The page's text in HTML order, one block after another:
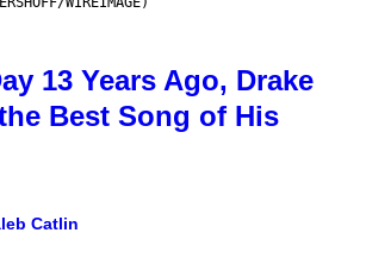
13 Years Ago, Drake
Best Song of His
Catlin